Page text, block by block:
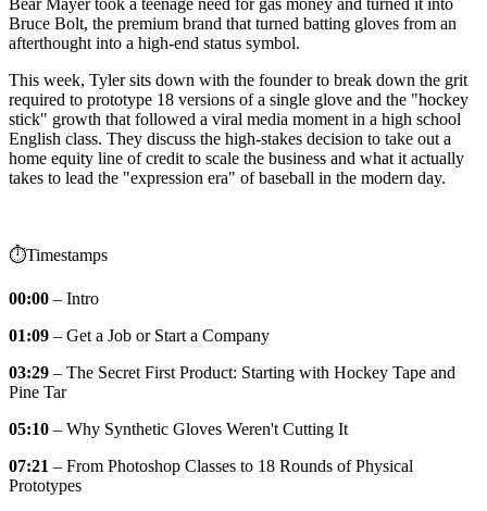
Bruce Bolt, the premium brand that turned batting gloves from an
afterthought into a high-end status symbol.
This week, Tyler sits down with the founder to break down the grit
required to prototype 18 versions of a single glove and the "hockey
stick" growth that followed a viral media moment in a high school
English class. They discuss the high-stakes decision to take out a
home equity line of credit to scale the business and what it actually
takes to lead the "expression era" of baseball in the modern day.
⏱️Timestamps
00:00 – Intro
01:09 – Get a Job or Start a Company
03:29 – The Secret First Product: Starting with Hockey Tape and
Pine Tar
05:10 – Why Synthetic Gloves Weren't Cutting It
07:21 – From Photoshop Classes to 18 Rounds of Physical
Prototypes